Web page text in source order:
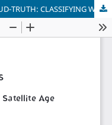
INFRARED IMAGINATIONS AND CLOUD-TRUTH: CLASSIFYING WEATHER IN THE SATELLITE AGE